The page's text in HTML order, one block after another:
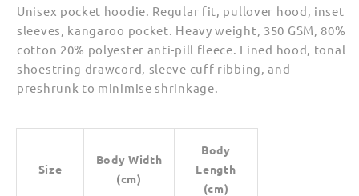
Unisex pocket hoodie. Regular fit, pullover hood, inset
sleeves, kangaroo pocket. Heavy weight, 350 GSM, 80%
cotton 20% polyester anti-pill fleece. Lined hood, tonal
shoestring drawcord, sleeve cuff ribbing, and
preshrunk to minimise shrinkage.
Size
Body Width
(cm)
Body
Length
(cm)